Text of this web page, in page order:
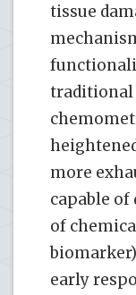
tissue
traditional
more
capable
of
early